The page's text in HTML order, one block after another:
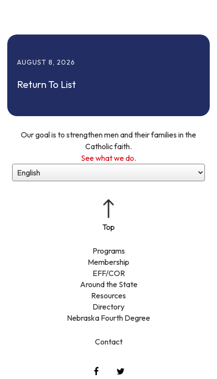
AUGUST 8, 2026
Return To List
Contact
Programs
Membership
EFF/COR
Around the State
Resources
Directory
Nebraska Fourth Degree
Our goal is to strengthen men and their families in the
Catholic faith.
See what we do.